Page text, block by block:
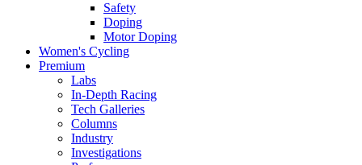
Safety
Doping
Motor Doping
Women's Cycling
Premium
Labs
In-Depth Racing
Tech Galleries
Columns
Industry
Investigations